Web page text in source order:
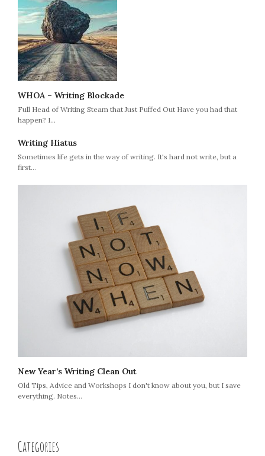
WHOA – Writing Blockade
Full Head of Writing Steam that Just Puffed Out Have you had that
happen? I…
Writing Hiatus
Sometimes life gets in the way of writing. It's hard not write, but a
first…
New Year’s Writing Clean Out
Old Tips, Advice and Workshops I don't know about you, but I save
everything. Notes…
Categories